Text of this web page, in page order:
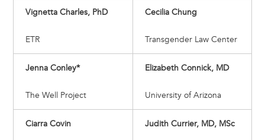
Vignetta Charles, PhD
ETR
Cecilia Chung
Transgender Law Center
Jenna Conley*
The Well Project
Elizabeth Connick, MD
University of Arizona
Ciarra Covin Judith Currier, MD, MSc